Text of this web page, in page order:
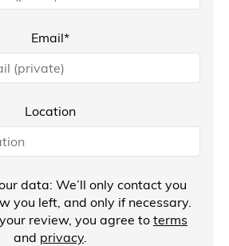
Email*
Location
data: We’ll only contact you
you left, and only if necessary.
review, you agree to terms
and privacy.